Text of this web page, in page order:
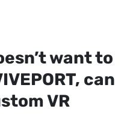
want to
, can
VR